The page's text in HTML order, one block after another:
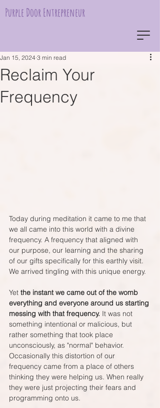
Purple Door Entrepreneur
Reclaim Your
Frequency
Jan 15, 2024 3 min read
Today during meditation it came to me that
we all came into this world with a divine
frequency. A frequency that aligned with
our purpose, our learning and the sharing
of our gifts specifically for this earthly visit.
We arrived tingling with this unique energy.
Yet the instant we came out of the womb
everything and everyone around us starting
messing with that frequency. It was not
something intentional or malicious, but
rather something that took place
unconsciously, as "normal" behavior.
Occasionally this distortion of our
frequency came from a place of others
thinking they were helping us. When really
they were just projecting their fears and
programming onto us.